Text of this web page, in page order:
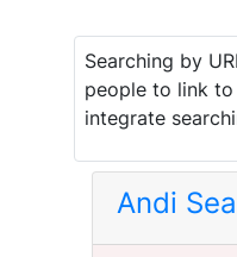
Searching by
people to link
integrate
Andi